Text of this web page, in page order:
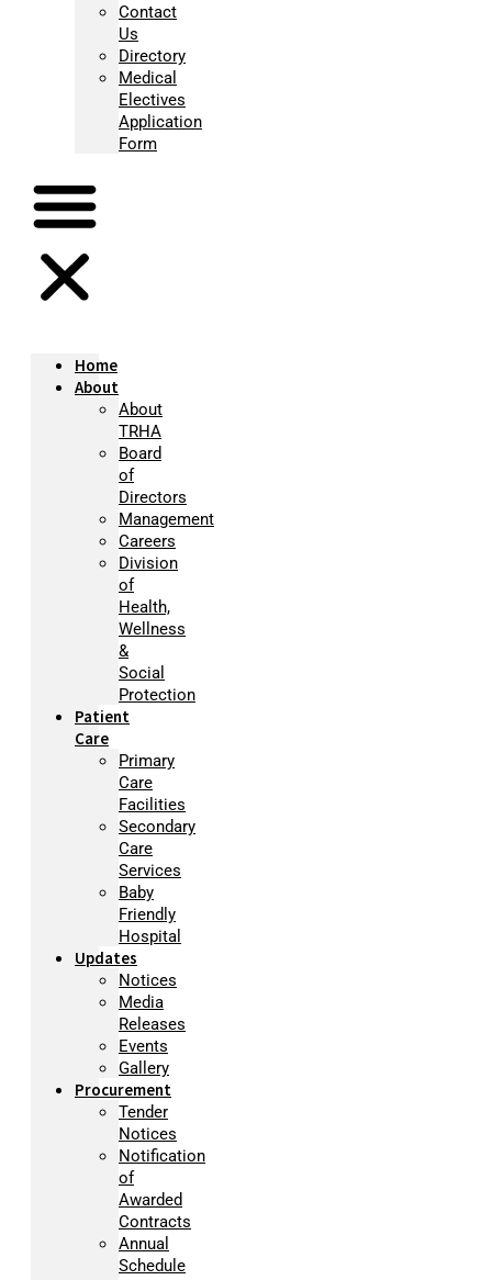
Contact
Us
Directory
Medical
Electives
Application
Form
Home
About
About
TRHA
Board
of
Directors
Management
Careers
Division
of
Health,
Wellness
&
Social
Protection
Patient
Care
Primary
Care
Facilities
Secondary
Care
Services
Baby
Friendly
Hospital
Updates
Notices
Media
Releases
Events
Gallery
Procurement
Tender
Notices
Notification
of
Awarded
Contracts
Annual
Schedule